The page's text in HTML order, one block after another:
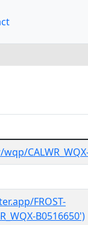
FROST-
B0516650')